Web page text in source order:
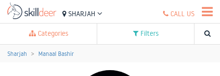
SHARJAH CALL US
Categories Filters
Sharjah Manaal Bashir